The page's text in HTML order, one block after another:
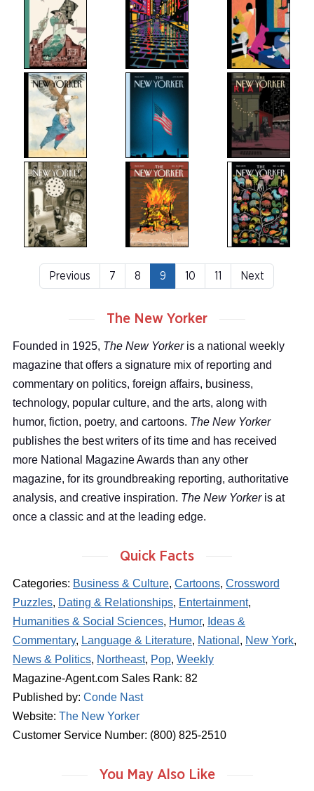
Previous 7 8 9 10 11 Next
Quick Facts
Categories: Business & Culture, Cartoons, Crossword
Puzzles, Dating & Relationships, Entertainment,
Humanities & Social Sciences, Humor, Ideas &
Commentary, Language & Literature, National , New York,
News & Politics, Northeast, Pop, Weekly
Magazine-Agent.com Sales Rank: 82
Published by: Conde Nast
Website: The New Yorker
Customer Service Number: (800) 825-2510
The New Yorker
Founded in 1925, The New Yorkeris a national weekly
magazine that offers a signature mix of reporting and
commentary on politics, foreign affairs, business,
technology, popular culture, and the arts, along with
humor, fiction, poetry, and cartoons. The New Yorker
publishes the best writers of its time and has received
more National Magazine Awards than any other
magazine, for its groundbreaking reporting, authoritative
analysis, and creative inspiration. The New Yorkeris at
once a classic and at the leading edge.
You May Also Like